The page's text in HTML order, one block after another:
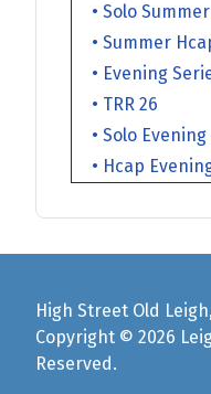
• Solo
• Summer
• Evening
• TRR 26
• Solo Evening
• Hcap
High Street Old
Copyright © 2026
Reserved.